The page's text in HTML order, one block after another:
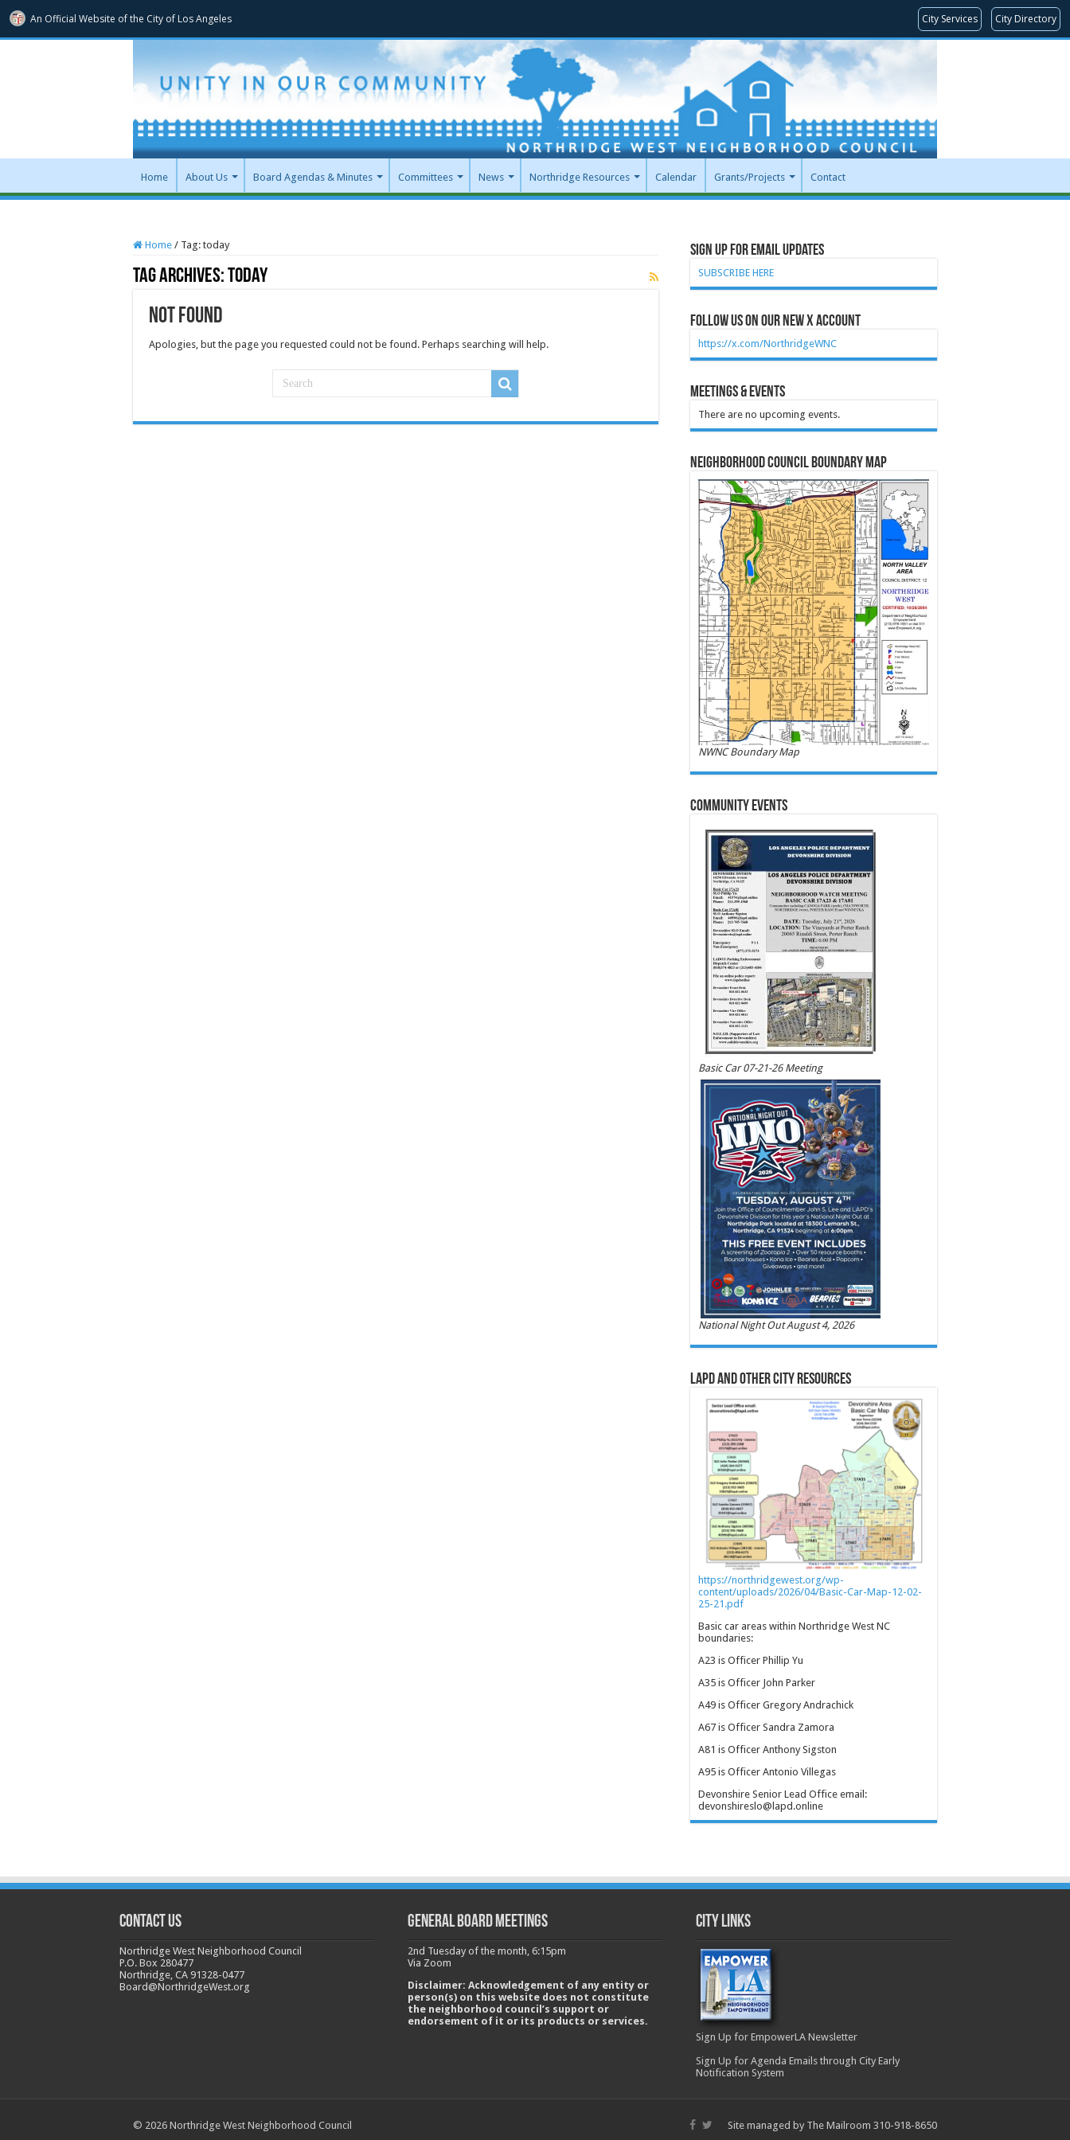
An Official Website ofthe City of Los Angeles City Services City Directory
Home About Us Board Agendas & Minutes Committees News Northridge Resources Calendar Grants/Projects Contact
Home / Tag: today
Tag Archives:today
Not Found
Apologies, but the page you requested could not be found. Perhaps searching will help.
Sign Up for Email Updates
SUBSCRIBE HERE
Follow Us on our new X account
https://x.com/NorthridgeWNC
Meetings & Events
There are no upcoming events.
Neighborhood Council Boundary Map
NWNC Boundary Map
Community Events
Basic Car 07-21-26 Meeting
National Night Out August 4, 2026
LAPD and Other City Resources
https://northridgewest.org/wp-
content/uploads/2026/04/Basic-Car-Map-12-02-
25-21.pdf
Basic car areas within Northridge West NC
boundaries:
A23 is Officer Phillip Yu
A35 is Officer John Parker
A49 is Officer Gregory Andrachick
A67 is Officer Sandra Zamora
A81 is Officer Anthony Sigston
A95 is Officer Antonio Villegas
Devonshire Senior Lead Office email:
devonshireslo@lapd.online
CONTACT US
Northridge West Neighborhood Council
P.O. Box 280477
Northridge, CA 91328-0477
Board@NorthridgeWest.org
GENERAL BOARD MEETINGS
2nd Tuesday of the month, 6:15pm
Via Zoom
Disclaimer: Acknowledgement of any entity or
person(s) on this website does not constitute
the neighborhood council’s support or
endorsement of it or its products or services.
City Links
Sign Up for EmpowerLA Newsletter
Sign Up for Agenda Emails through City Early
Notification System
Site managed by The Mailroom 310-918-8650
© 2026 Northridge West Neighborhood Council